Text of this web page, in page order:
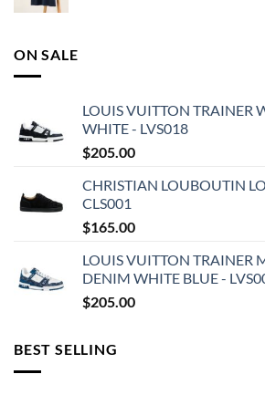
ON SALE
LOUIS VUITTON TRAINER
WHITE - LVS018
$205.00
CHRISTIAN LOUBOUTIN
CLS001
$165.00
LOUIS VUITTON TRAINER
DENIM WHITE BLUE -
$205.00
BEST SELLING